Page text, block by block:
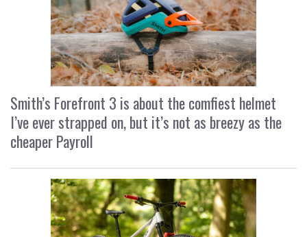
Smith’s Forefront 3 is about the comfiest helmet
I’ve ever strapped on, but it’s not as breezy as the
cheaper Payroll